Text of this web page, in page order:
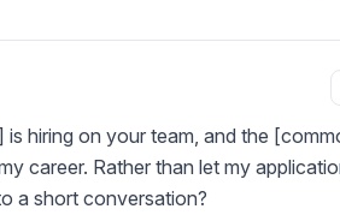
hiring on your team, and the
career. Rather than let my
a short conversation?